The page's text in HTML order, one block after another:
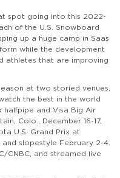
spot going into this 2022-
of the U.S. Snowboard
up a huge camp in Saas
while the development
athletes that are improving
at two storied venues,
the best in the world
halfpipe and Visa Big Air
, Colo.,
December 16-17,
U.S. Grand Prix at
slopestyle February 2-4.
CNBC, and streamed live